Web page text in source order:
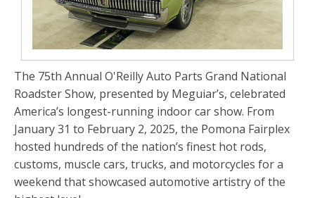
The 75th Annual O'Reilly Auto Parts Grand National
Roadster Show, presented by Meguiar’s, celebrated
America’s longest-running indoor car show. From
January 31 to February 2, 2025, the Pomona Fairplex
hosted hundreds of the nation’s finest hot rods,
customs, muscle cars, trucks, and motorcycles for a
weekend that showcased automotive artistry of the